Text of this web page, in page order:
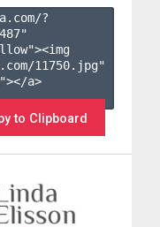
?
"
11750.jpg"
a>
to Clipboard